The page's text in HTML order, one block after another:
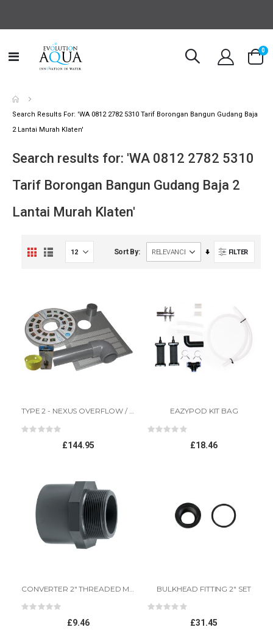
Toggle
Cart
0
Search Results For: 'WA 0812 2782 5310 Tarif Borongan Bangun Gudang Baja
2 Lantai Murah Klaten'
Search results for: 'WA 0812 2782 5310
Tarif Borongan Bangun Gudang Baja 2
Lantai Murah Klaten'
FILTER
Sort By
Set
Ascending
View
GridList
TYPE 2 - NEXUS OVERFLOW / UNIVERSAL BY-PASS KIT
Rating:
£144.95
EAZYPOD KIT BAG
Rating:
£18.46
Rating:
£9.46
BULKHEAD FITTING 2" SET
Rating:
£31.45